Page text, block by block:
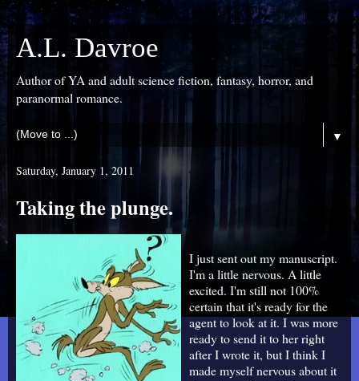
A.L. Davroe
Author of YA and adult science fiction, fantasy, horror, and
paranormal romance.
▼
Saturday, January 1, 2011
Taking the plunge.
I just sent out my manuscript.
I'm a little nervous. A little
excited. I'm still not 100%
certain that it's ready for the
agent to look at it. I was more
ready to send it to her right
after I wrote it, but I think I
made myself nervous about it